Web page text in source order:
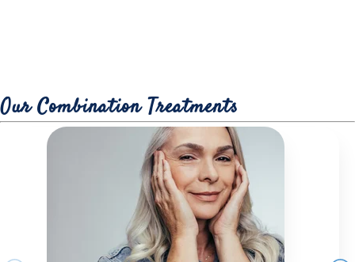
Our Combination Treatments